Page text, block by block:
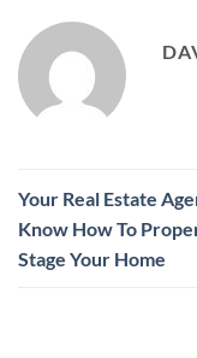
Your Real Estate
Know How To
Stage Your Home